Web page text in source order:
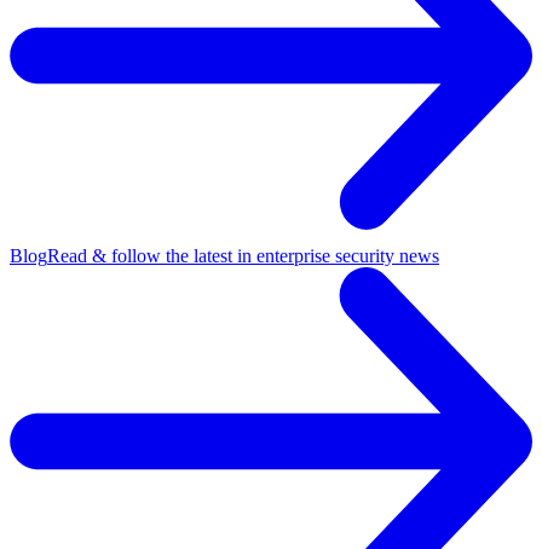
BlogRead & follow the latest in enterprise security news